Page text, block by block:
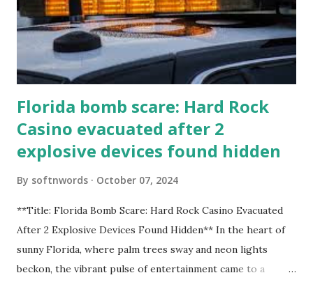
Florida bomb scare: Hard Rock
Casino evacuated after 2
explosive devices found hidden
By softnwords October 07, 2024
**Title: Florida Bomb Scare: Hard Rock Casino Evacuated
After 2 Explosive Devices Found Hidden** In the heart of
sunny Florida, where palm trees sway and neon lights
beckon, the vibrant pulse of entertainment came to a